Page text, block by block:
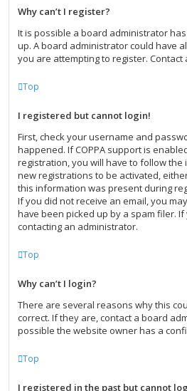
Why can’t I register?
It is possible a board administrator
up. A board administrator could have
you are attempting to register.
Top
I registered but cannot login!
First, check your username and
happened. If COPPA support is
registration, you will have to follow
new registrations to be activated,
this information was present during
If you did not receive an email, you
have been picked up by a spam filer.
contacting an administrator.
Top
Why can’t I login?
There are several reasons why this
correct. If they are, contact a board
possible the website owner has a
Top
I registered in the past but cannot